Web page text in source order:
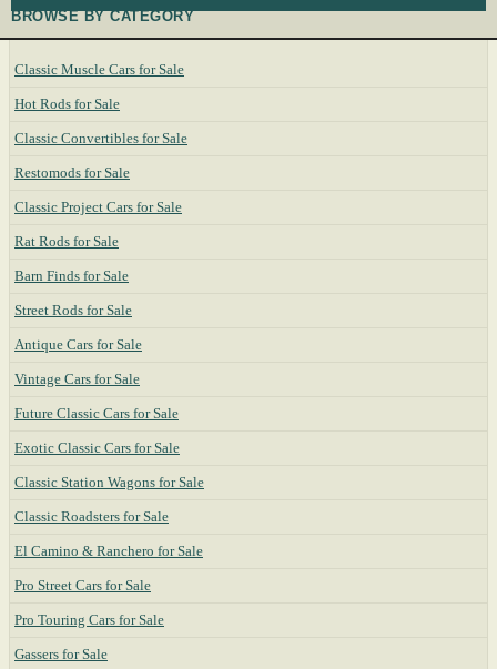
BROWSE BY CATEGORY
Classic Muscle Cars for Sale
Hot Rods for Sale
Classic Convertibles for Sale
Restomods for Sale
Classic Project Cars for Sale
Rat Rods for Sale
Barn Finds for Sale
Street Rods for Sale
Antique Cars for Sale
Vintage Cars for Sale
Future Classic Cars for Sale
Exotic Classic Cars for Sale
Classic Station Wagons for Sale
Classic Roadsters for Sale
El Camino & Ranchero for Sale
Pro Street Cars for Sale
Pro Touring Cars for Sale
Gassers for Sale